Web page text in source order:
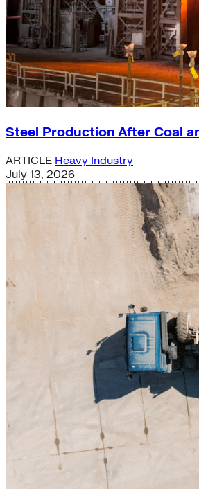
Steel Production After Coal
ARTICLE Heavy Industry
July 13, 2026